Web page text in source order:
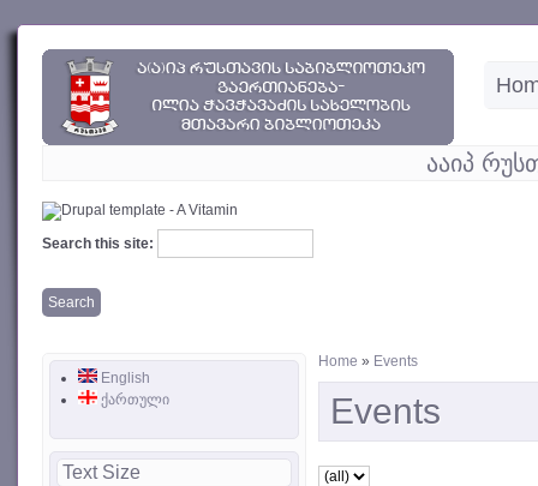
ააიპ
Search this site:
English
ქართული
Text Size
Home » Events
Events